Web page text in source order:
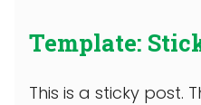
Template:
This is a sticky post.